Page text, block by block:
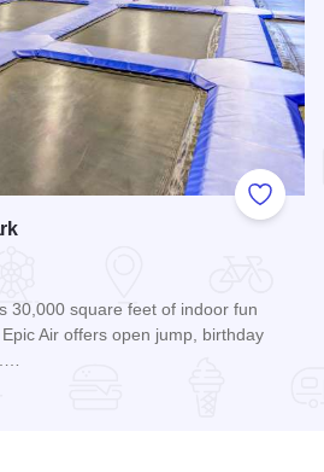
Add to
30,000 square feet of indoor fun
Air offers open jump, birthday